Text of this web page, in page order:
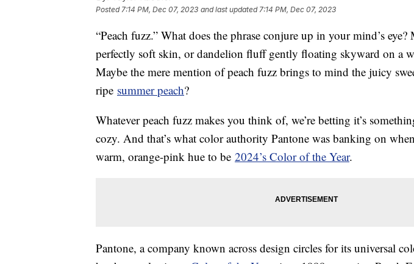
Posted7:14 PM, Dec 07, 2023 and last updated 7:14 PM, Dec 07, 2023
“Peach fuzz.” What does the phrase conjure up in your mind’s eye?
perfectly soft skin, or dandelion fluff gently floating skyward on a
Maybe the mere mention of peach fuzz brings to mind the juicy
ripe summer peach?
Whatever peach fuzz makes you think of, we’re betting it’s
cozy. And that’s what color authority Pantone was banking on
warm, orange-pink hue to be 2024’s Color of the Year.
Pantone, a company known across design circles for its universal